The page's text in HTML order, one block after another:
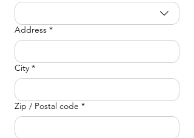
Address *
City *
Zip / Postal code *